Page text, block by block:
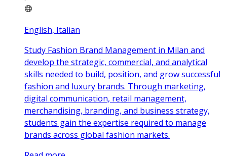
English, Italian
Study Fashion Brand Management in Milan and
develop the strategic, commercial, and analytical
skills needed to build, position, and grow successful
fashion and luxury brands. Through marketing,
digital communication, retail management,
merchandising, branding, and business strategy,
students gain the expertise required to manage
brands across global fashion markets.